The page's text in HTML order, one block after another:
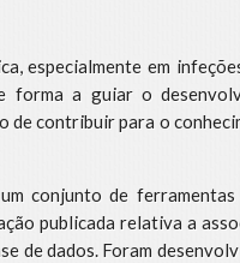
especialmente em
forma a guiar o
contribuir para o
conjunto de
publicada relativa a
de dados. Foram